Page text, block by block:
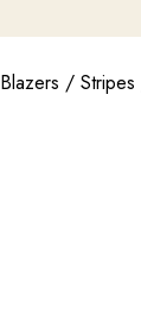
Blazers / Stripes